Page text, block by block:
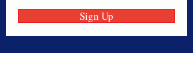
Sign Up